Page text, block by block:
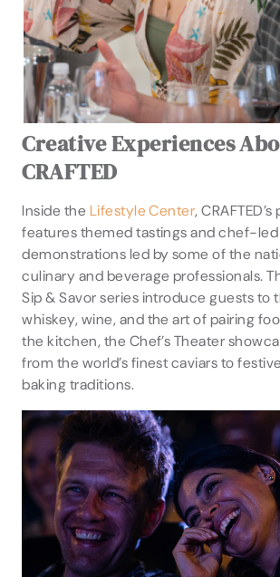
Creative Experiences
CRAFTED
Inside the Lifestyle Center,
features themed tastings and chef-led
demonstrations led by some of the
culinary and beverage professionals.
Sip & Savor series introduce guests to
whiskey, wine, and the art of pairing
the kitchen, the Chef’s Theater
from the world’s finest caviars to
baking traditions.